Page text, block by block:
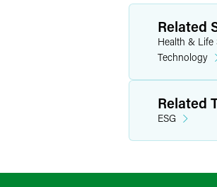
Related
Health & Life
Technology
Related
ESG